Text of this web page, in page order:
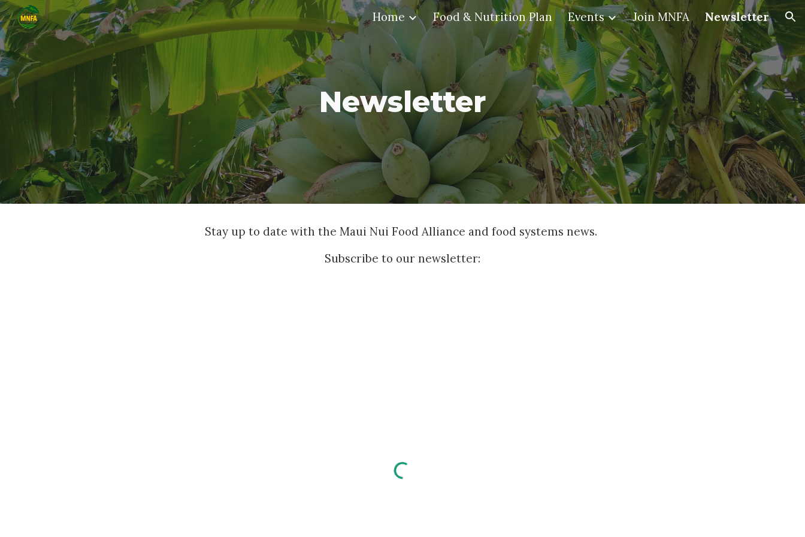
Skip to main content Skip to navigation
Home Food & Nutrition Plan Events Join MNFA Newsletter
Newsletter
Stay up to date with the Maui Nui Food Alliance and food systems news.
Subscribe to our newsletter: